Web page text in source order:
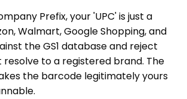
Prefix, your 'UPC' is just a
Walmart, Google Shopping, and
the GS1 database and reject
to a registered brand. The
the barcode legitimately yours